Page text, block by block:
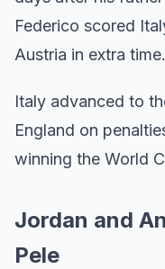
Federico scored
Austria in extra time.
Italy advanced to
England on
winning the World
Jordan and
Pele